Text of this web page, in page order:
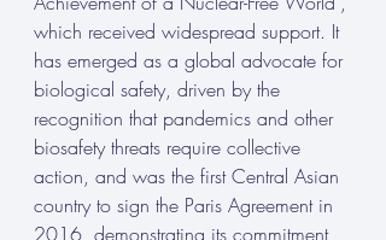
which received widespread support. It
has emerged as a global advocate for
biological safety, driven by the
recognition that pandemics and other
biosafety threats require collective
action, and was the first Central Asian
country to sign the Paris Agreement in
2016, demonstrating its commitment